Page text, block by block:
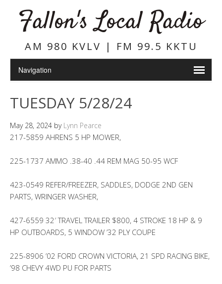
Fallon's Local Radio
AM 980 KVLV | FM 99.5 KKTU
TUESDAY 5/28/24
May 28, 2024 by Lynn Pearce
217-5859 AHRENS 5 HP MOWER,
225-1737 AMMO .38-40 .44 REM MAG 50-95 WCF
423-0549 REFER/FREEZER, SADDLES, DODGE 2ND GEN
PARTS, WRINGER WASHER,
427-6559 32′ TRAVEL TRAILER $800, 4 STROKE 18 HP & 9
HP OUTBOARDS, 5 WINDOW ’32 PLY COUPE
225-8906 ’02 FORD CROWN VICTORIA, 21 SPD RACING BIKE,
’98 CHEVY 4WD PU FOR PARTS